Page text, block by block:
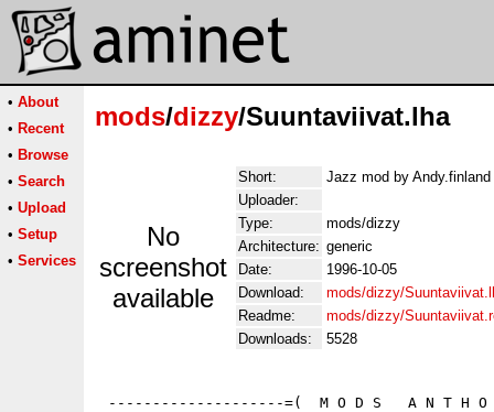
• About
• Recent
• Browse
• Search
• Upload
• Setup
• Services
mods/dizzy/Suuntaviivat.lha
No
screenshot
available
Short:
Jazz mod by
Uploader:
Type:
mods/dizzy
Architecture: generic
Date:
1996-10-05
Download:
mods/dizzy/
Readme:
mods/dizzy/
Downloads:
5528
--------------------=(  M O D S   A N T H